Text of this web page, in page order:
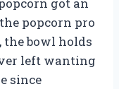
got an
popcorn pro
bowl holds
left wanting
since